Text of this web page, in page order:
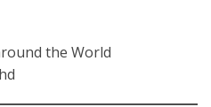
the World